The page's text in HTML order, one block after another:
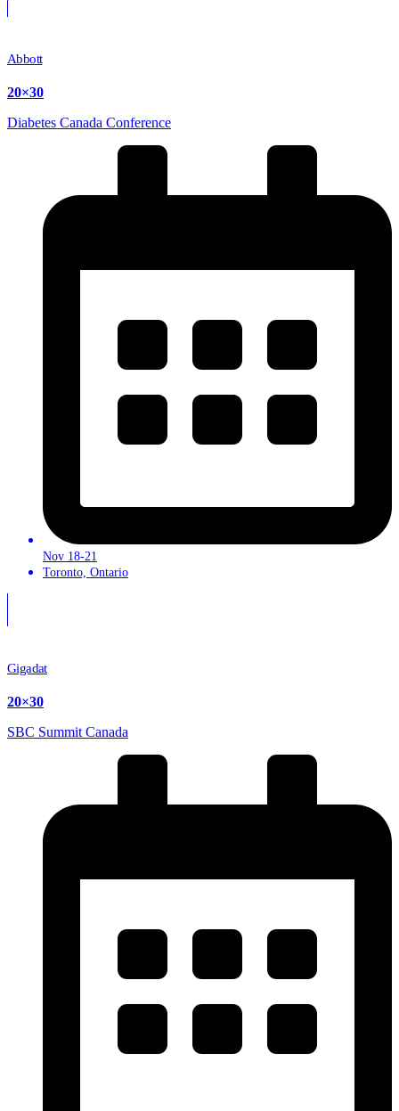
Abbott
20×30
Diabetes Canada Conference
Nov 18-21
Toronto, Ontario
Gigadat
20×30
SBC Summit Canada